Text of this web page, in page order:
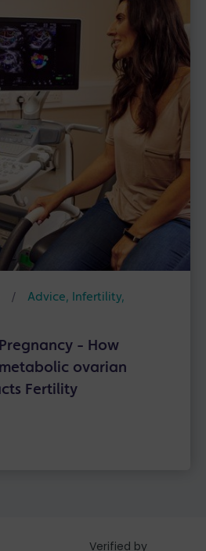
/ Advice, Infertility,
- How
ovarian
Fertility
Verified by